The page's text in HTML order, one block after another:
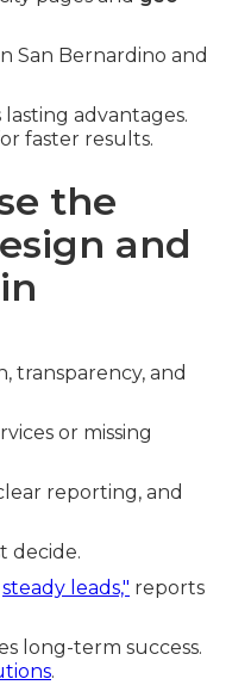
San Bernardino and
advantages.
faster results.
the
and
transparency, and
or missing
reporting, and
decide.
steady leads," reports
long-term success.
.